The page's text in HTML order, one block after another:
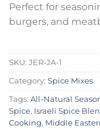
Perfect for
burgers, and
SKU: JER-JA-1
Category: Spice Mixes
Tags: All-Natural
Spice, Israeli Spice
Cooking, Middle